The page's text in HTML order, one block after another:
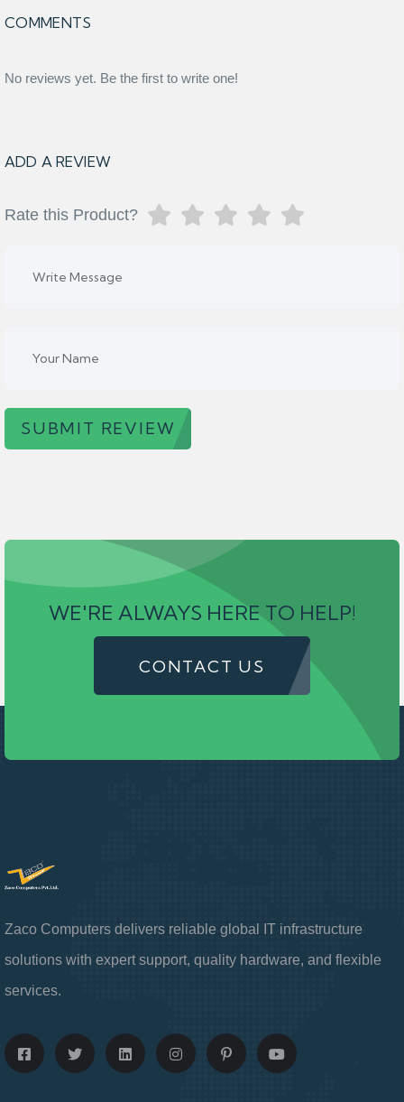
COMMENTS
No reviews yet. Be the first to write one!
ADD A REVIEW
Rate this Product?
SUBMIT REVIEW
WE'RE ALWAYS HERE TO HELP!
CONTACT US
Zaco Computers delivers reliable global IT infrastructure
solutions with expert support, quality hardware, and flexible
services.